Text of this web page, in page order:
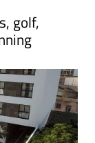
golf,